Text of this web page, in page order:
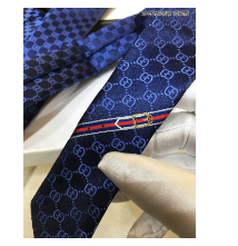
28, 2026 at 8:16 AM.
25, 2026 at 8:16 AM.
Jul 17, 2026 at 8:25 AM.
Jul 31, 2026 at 5:25 PM.